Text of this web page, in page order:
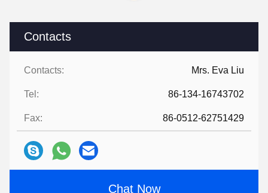
Contacts
Contacts: Mrs. Eva Liu
Tel: 86-134-16743702
Fax: 86-0512-62751429
Chat Now